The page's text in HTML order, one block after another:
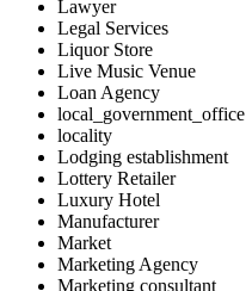
Lawyer
Legal Services
Liquor Store
Live Music Venue
Loan Agency
local_government_office
locality
Lodging establishment
Lottery Retailer
Luxury Hotel
Manufacturer
Market
Marketing Agency
Marketing consultant